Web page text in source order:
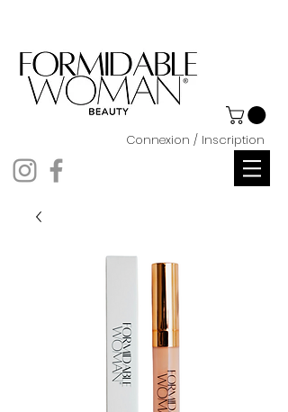
Connexion / Inscription